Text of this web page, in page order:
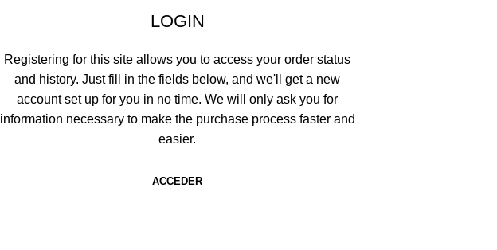
LOGIN
Registering for this site allows you to access your order status
and history. Just fill in the fields below, and we'll get a new
account set up for you in no time. We will only ask you for
information necessary to make the purchase process faster and
easier.
ACCEDER